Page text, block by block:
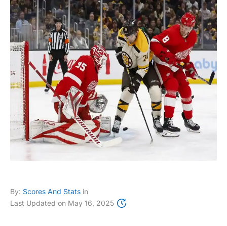
By: Scores And Stats in
Last Updated on May 16, 2025